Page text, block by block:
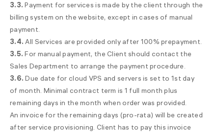
3.3. Payment for services is made by the client through the
billing system on the website, except in cases of manual
payment.
3.4. All Services are provided only after 100% prepayment.
3.5. For manual payment, the Client should contact the
Sales Department to arrange the payment procedure.
3.6. Due date for cloud VPS and servers is set to 1st day
of month. Minimal contract term is 1 full month plus
remaining days in the month when order was provided.
An invoice for the remaining days (pro-rata) will be created
after service provisioning. Client has to pay this invoice